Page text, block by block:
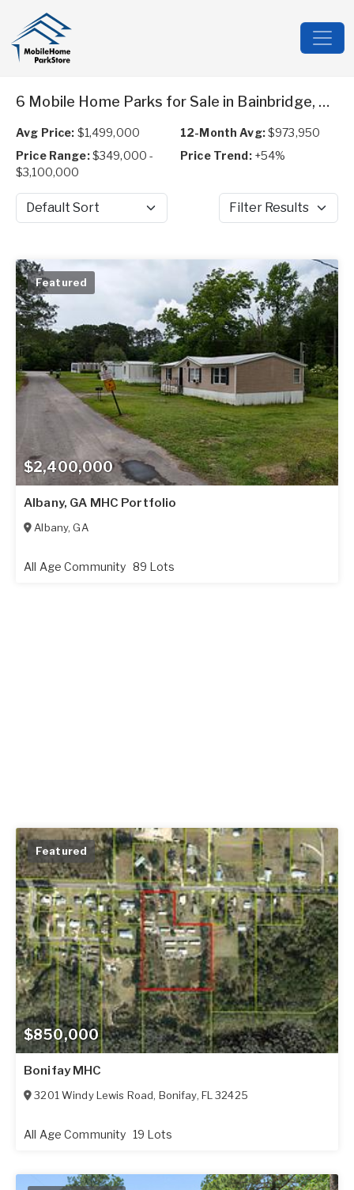
6 Mobile Home Parks for Sale in Bainbridge, GA
Avg Price: $1,499,000 12-Month Avg:$973,950
Price Range:$349,000 -
$3,100,000
Price Trend: +54%
Sort by Filter Results
$2,400,000
Featured
Albany, GA MHC Portfolio
Albany,GA
All Age Community 89 Lots
$850,000
Featured
Bonifay MHC
3201 Windy Lewis Road, Bonifay, FL 32425
All Age Community 19 Lots